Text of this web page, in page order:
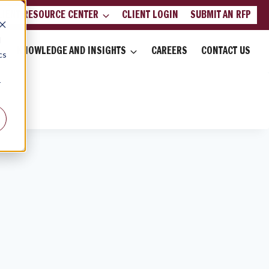
RESOURCE CENTER CLIENT LOGIN SUBMIT AN RFP
KNOWLEDGE AND INSIGHTS CAREERS CONTACT US